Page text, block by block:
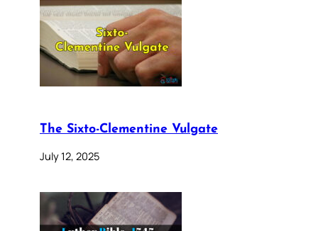
The Sixto-Clementine Vulgate
July 12, 2025